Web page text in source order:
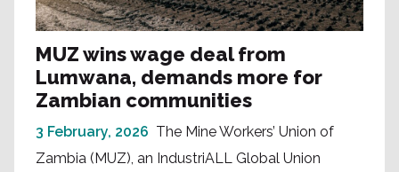
MUZ wins wage deal from
Lumwana, demands more for
Zambian communities
3 February, 2026 The Mine Workers’ Union of
Zambia (MUZ), an IndustriALL Global Union